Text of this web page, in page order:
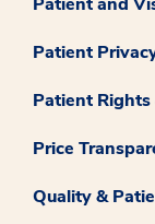
Patient
Patient
Price
Quality &